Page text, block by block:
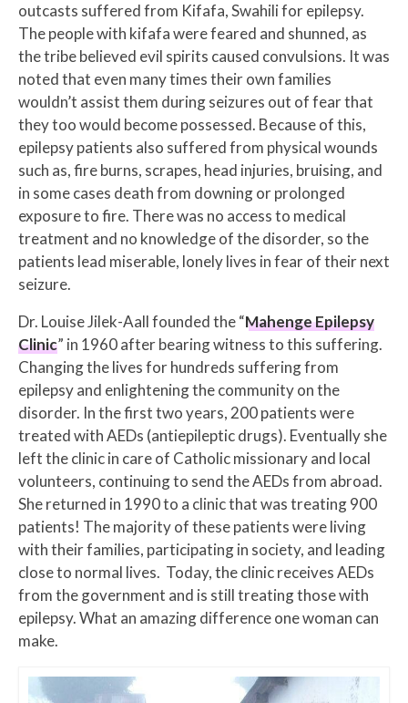
outcasts suffered from Kifafa, Swahili for epilepsy.
The people with kifafa were feared and shunned, as
the tribe believed evil spirits caused convulsions. It was
noted that even many times their own families
wouldn’t assist them during seizures out of fear that
they too would become possessed. Because of this,
epilepsy patients also suffered from physical wounds
such as, fire burns, scrapes, head injuries, bruising, and
in some cases death from downing or prolonged
exposure to fire. There was no access to medical
treatment and no knowledge of the disorder, so the
patients lead miserable, lonely lives in fear of their next
seizure.
Dr. Louise Jilek-Aall founded the “Mahenge Epilepsy
Clinic” in 1960 after bearing witness to this suffering.
Changing the lives for hundreds suffering from
epilepsy and enlightening the community on the
disorder. In the first two years, 200 patients were
treated with AEDs (antiepileptic drugs). Eventually she
left the clinic in care of Catholic missionary and local
volunteers, continuing to send the AEDs from abroad.
She returned in 1990 to a clinic that was treating 900
patients! The majority of these patients were living
with their families, participating in society, and leading
close to normal lives. Today, the clinic receives AEDs
from the government and is still treating those with
epilepsy. What an amazing difference one woman can
make.